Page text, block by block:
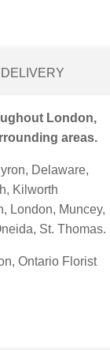
London,
areas.
Delaware,
Kilworth
London, Muncey,
St. Thomas.
Ontario Florist